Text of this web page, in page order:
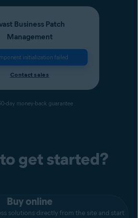
Business Patch
Management
initialization failed
Contact sales
day money-back guarantee
get started?
Buy online
solutions directly from the site and start